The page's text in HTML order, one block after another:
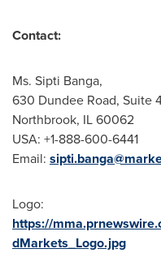
Contact:
Ms. Sipti Banga,
630 Dundee Road, Suite
Northbrook, IL60062
USA: +1-888-600-6441
Email:
Logo:
https://
dMarkets_Logo.jpg